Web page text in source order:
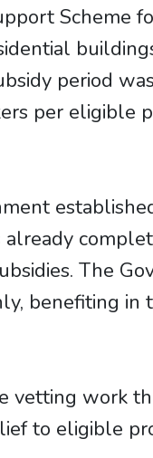
Scheme
period
per eligible
The
benefiting
vetting work
to eligible